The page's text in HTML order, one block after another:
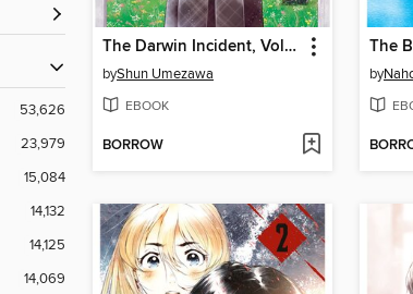
53,626
23,979
15,084
14,132
14,125
14,069
The Darwin Incident, Volume 5
byShun Umezawa
EBOOK
BORROW
by